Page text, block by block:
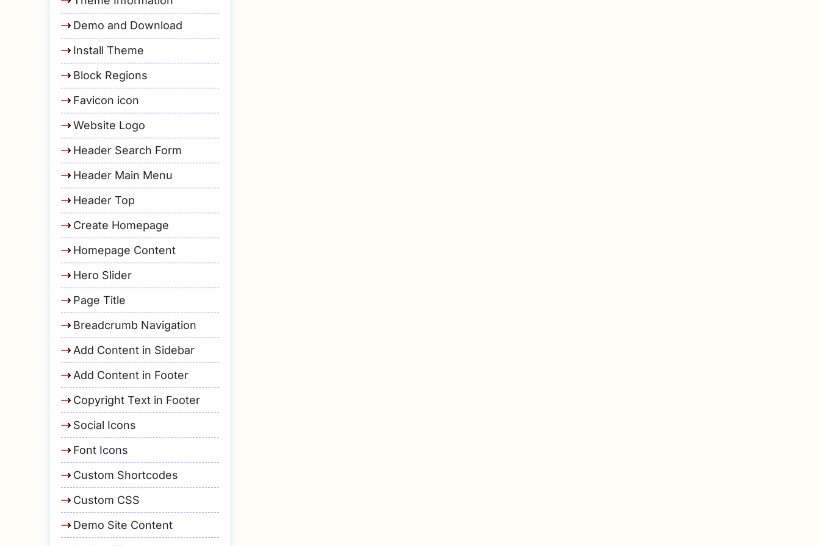
Demo and Download
Install Theme
Block Regions
Favicon icon
Website Logo
Header Search Form
Header Main Menu
Header Top
Create Homepage
Homepage Content
Hero Slider
Page Title
Breadcrumb Navigation
Add Content in Sidebar
Add Content in Footer
Copyright Text in Footer
Social Icons
Font Icons
Custom Shortcodes
Custom CSS
Demo Site Content